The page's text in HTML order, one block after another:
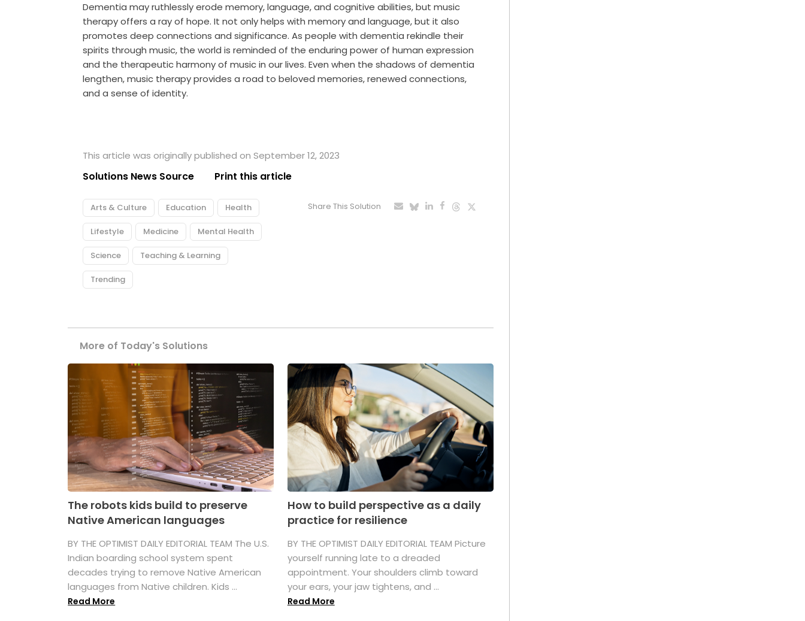
Dementia may ruthlessly erode memory, language, and cognitive abilities, but music
therapy offers a ray of hope. It not only helps with memory and language, but it also
promotes deep connections and significance. As people with dementia rekindle their
spirits through music, the world is reminded of the enduring power of human expression
and the therapeutic harmony of music in our lives. Even when the shadows of dementia
lengthen, music therapy provides a road to beloved memories, renewed connections,
and a sense of identity.
This article was originally published on September 12, 2023
Solutions News Source Print this article
Arts & Culture Education Health
Lifestyle Medicine Mental Health
Science Teaching & Learning
Trending
Share This Solution
More of Today's Solutions
The robots kids build to preserve
Native American languages
BY THE OPTIMIST DAILY EDITORIAL TEAM The U.S.
Indian boarding school system spent
decades trying to remove Native American
languages from Native children. Kids ...
Read More
How to build perspective as a daily
practice for resilience
BY THE OPTIMIST DAILY EDITORIAL TEAM Picture
yourself running late to a dreaded
appointment. Your shoulders climb toward
your ears, your jaw tightens, and ...
Read More